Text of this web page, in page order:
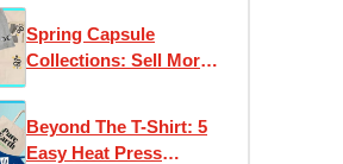
Spring Capsule
Collections: Sell More
Beyond The T-Shirt: 5
Easy Heat Press